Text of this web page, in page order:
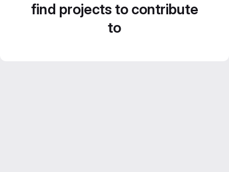
find projects to contribute
to